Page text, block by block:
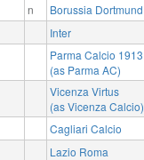
n Borussia Dortmund
Inter
Parma Calcio 1913
(as Parma AC)
Vicenza Virtus
(as Vicenza Calcio)
Cagliari Calcio
Lazio Roma